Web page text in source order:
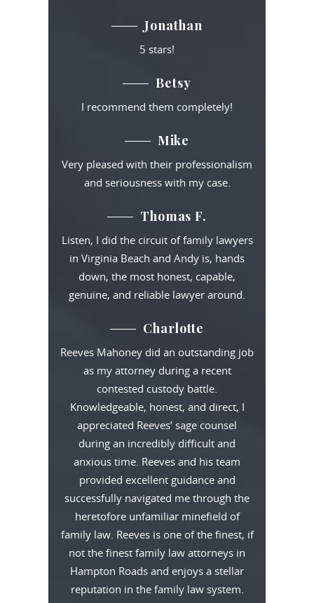
Jonathan
5 stars!
Betsy
I recommend them completely!
Mike
Very pleased with their professionalism
and seriousness with my case.
Thomas F.
Listen, I did the circuit of family lawyers
in Virginia Beach and Andy is, hands
down, the most honest, capable,
genuine, and reliable lawyer around.
Charlotte
Reeves Mahoney did an outstanding job
as my attorney during a recent
contested custody battle.
Knowledgeable, honest, and direct, I
appreciated Reeves’ sage counsel
during an incredibly difficult and
anxious time. Reeves and his team
provided excellent guidance and
successfully navigated me through the
heretofore unfamiliar minefield of
family law. Reeves is one of the finest, if
not the finest family law attorneys in
Hampton Roads and enjoys a stellar
reputation in the family law system.